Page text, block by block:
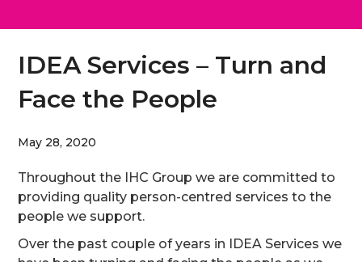
IDEA Services – Turn and
Face the People
May 28, 2020
Throughout the IHC Group we are committed to
providing quality person-centred services to the
people we support.
Over the past couple of years in IDEA Services we